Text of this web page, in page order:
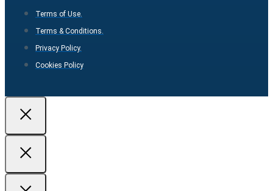
Terms of Use.
Terms & Conditions.
Privacy Policy.
Cookies Policy